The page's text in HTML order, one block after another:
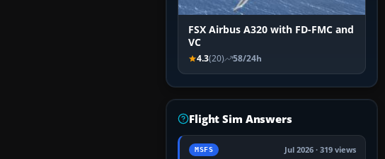
FSX Airbus A320 with FD-FMC and
VC
4.3(20) 58/24h
Flight Sim Answers
MSFS Jul 2026 · 319 views